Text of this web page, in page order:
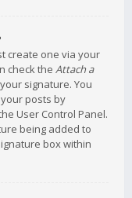
create one via your
check the Attach a
signature. You
posts by
User Control Panel.
being added to
box within